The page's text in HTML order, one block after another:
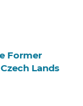
Former
Lands